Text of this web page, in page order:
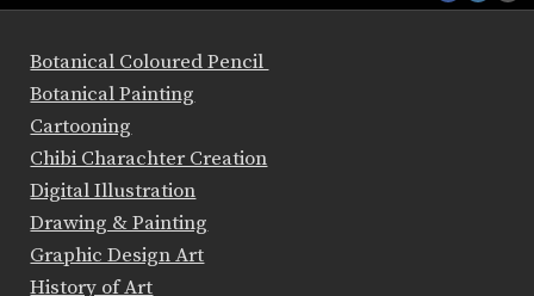
Botanical Coloured Pencil
Botanical Painting
Cartooning
Chibi Charachter Creation
Digital Illustration
Drawing & Painting
Graphic Design Art
History of Art